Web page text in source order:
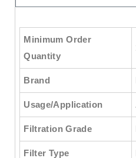
Minimum Order
Quantity
Brand
Usage/Application
Filtration Grade
Filter Type